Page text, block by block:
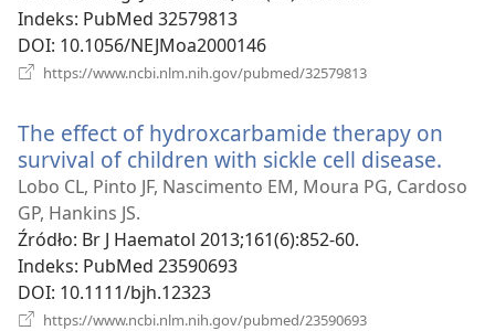
Indeks‎: PubMed 32579813
DOI‎: 10.1056/NEJMoa2000146
https://www.ncbi.nlm.nih.gov/pubmed/32579813
The effect of hydroxcarbamide therapy on
survival of children with sickle cell disease.
new
Lobo CL, Pinto JF, Nascimento EM, Moura PG, Cardoso
GP, Hankins JS.
Źródło‎: Br J Haematol 2013;161(6):852-60.
Indeks‎: PubMed 23590693
DOI‎: 10.1111/bjh.12323
https://www.ncbi.nlm.nih.gov/pubmed/23590693